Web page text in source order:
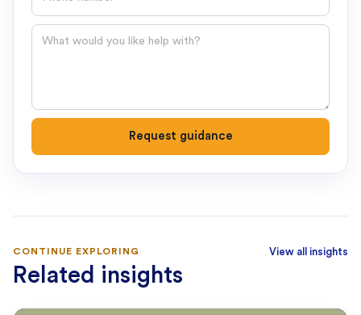
Question
Request guidance
CONTINUE EXPLORING
Related insights
View all insights